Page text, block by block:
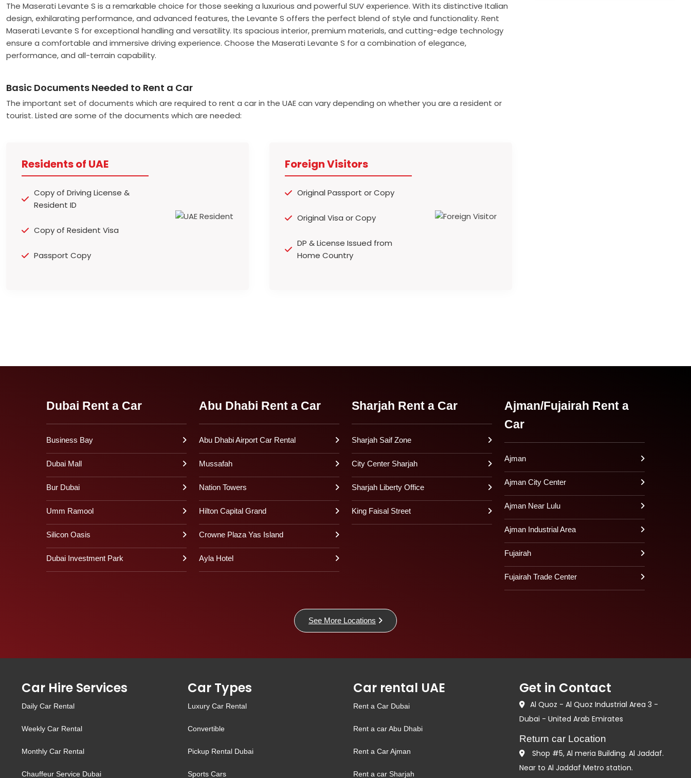
The Maserati Levante S is a remarkable choice for those seeking a luxurious and powerful SUV experience. With its distinctive Italian
design, exhilarating performance, and advanced features, the Levante S offers the perfect blend of style and functionality. Rent
Maserati Levante S for exceptional handling and versatility. Its spacious interior, premium materials, and cutting-edge technology
ensure a comfortable and immersive driving experience. Choose the Maserati Levante S for a combination of elegance,
performance, and all-terrain capability.
Basic Documents Needed to Rent a Car
The important set of documents which are required to rent a car in the UAE can vary depending on whether you are a resident or
tourist. Listed are some of the documents which are needed:
Residents of UAE
Copy of Driving License &
Resident ID
Copy of Resident Visa
Passport Copy
Foreign Visitors
Original Passport or Copy
Original Visa or Copy
DP & License Issued from
Home Country
Dubai Rent a Car
Business Bay
Dubai Mall
Bur Dubai
Umm Ramool
Silicon Oasis
Dubai Investment Park
Abu Dhabi Rent a Car
Abu Dhabi Airport Car Rental
Mussafah
Nation Towers
Hilton Capital Grand
Crowne Plaza Yas Island
Ayla Hotel
Sharjah Rent a Car
Sharjah Saif Zone
City Center Sharjah
Sharjah Liberty Office
King Faisal Street
Ajman/Fujairah Rent a
Car
Ajman
Ajman City Center
Ajman Near Lulu
Ajman Industrial Area
Fujairah
Fujairah Trade Center
See More Locations
Car Hire Services
Daily Car Rental
Weekly Car Rental
Monthly Car Rental
Chauffeur Service Dubai
Car Types
Luxury Car Rental
Convertible
Pickup Rental Dubai
Sports Cars
Car rental UAE
Rent a Car Dubai
Rent a car Abu Dhabi
Rent a Car Ajman
Rent a car Sharjah
Get in Contact
Al Quoz - Al Quoz Industrial Area 3 -
Dubai - United Arab Emirates
Return car Location
Shop #5, Al meria Building. Al Jaddaf.
Near to Al Jaddaf Metro station.